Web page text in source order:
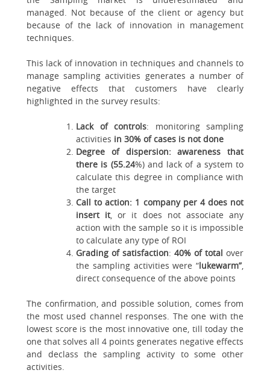
managed. Not because of the client or agency but
because of the lack of innovation in management
techniques.
This lack of innovation in techniques and channels to
manage sampling activities generates a number of
negative effects that customers have clearly
highlighted in the survey results:
Lack of controls: monitoring sampling
activities in 30% of cases is not done
Degree of dispersion: awareness that
there is (55.24%) and lack of a system to
calculate this degree in compliance with
the target
Call to action: 1 company per 4 does not
insert it, or it does not associate any
action with the sample so it is impossible
to calculate any type of ROI
Grading of satisfaction: 40% of total over
the sampling activities were “lukewarm”,
direct consequence of the above points
The confirmation, and possible solution, comes from
the most used channel responses. The one with the
lowest score is the most innovative one, till today the
one that solves all 4 points generates negative effects
and declass the sampling activity to some other
activities.